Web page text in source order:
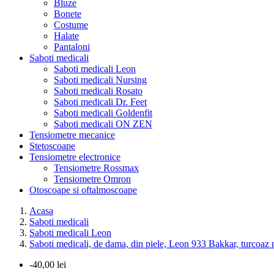
Bluze
Bonete
Costume
Halate
Pantaloni
Saboti medicali
Saboti medicali Leon
Saboti medicali Nursing
Saboti medicali Rosato
Saboti medicali Dr. Feet
Saboti medicali Goldenfit
Saboti medicali ON ZEN
Tensiometre mecanice
Stetoscoape
Tensiometre electronice
Tensiometre Rossmax
Tensiometre Omron
Otoscoape si oftalmoscoape
Acasa
Saboti medicali
Saboti medicali Leon
Saboti medicali, de dama, din piele, Leon 933 Bakkar, turcoaz
-40,00 lei